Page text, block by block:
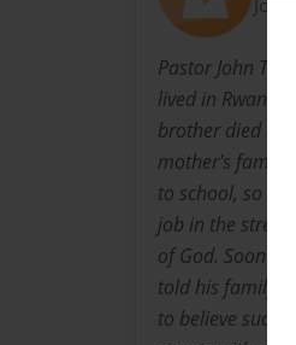
Pastor John
lived in Rwanda
brother died
mother's family
to school, so he
job in the street
of God. Soon
told his family
to believe such